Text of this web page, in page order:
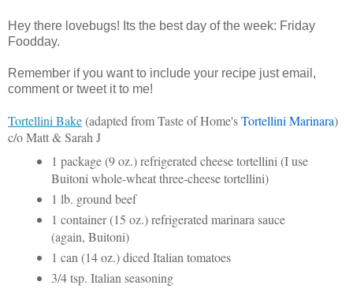
Hey there lovebugs! Its the best day of the week: Friday
Foodday.
Remember if you want to include your recipe just email,
comment or tweet it to me!
Tortellini Bake(adapted from Taste of Home'sTortellini Marinara)
c/o Matt & Sarah J
1 package (9 oz.) refrigerated cheese tortellini (I use
Buitoni whole-wheat three-cheese tortellini)
1 lb. ground beef
1 container (15 oz.) refrigerated marinara sauce
(again, Buitoni)
1 can (14 oz.) diced Italian tomatoes
3/4 tsp. Italian seasoning